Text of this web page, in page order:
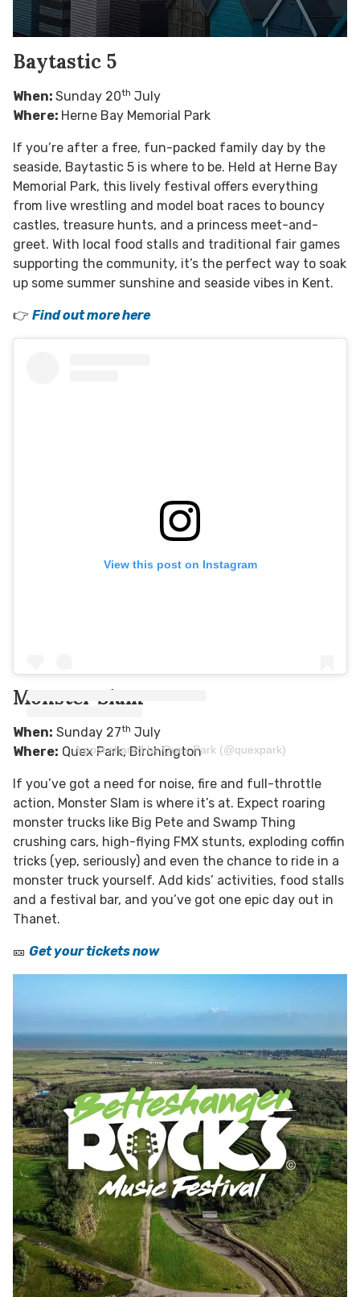
Baytastic 5
When: Sunday 20th July
Where: Herne Bay Memorial Park
If you’re after a free, fun-packed family day by the
seaside, Baytastic 5 is where to be. Held at Herne Bay
Memorial Park, this lively festival offers everything
from live wrestling and model boat races to bouncy
castles, treasure hunts, and a princess meet-and-
greet. With local food stalls and traditional fair games
supporting the community, it’s the perfect way to soak
up some summer sunshine and seaside vibes in Kent.
👉 Find out more here
View this post on Instagram
A post shared by Quex Park (@quexpark)
Monster Slam
When: Sunday 27th July
Where: Quex Park, Birchington
If you’ve got a need for noise, fire and full-throttle
action, Monster Slam is where it’s at. Expect roaring
monster trucks like Big Pete and Swamp Thing
crushing cars, high-flying FMX stunts, exploding coffin
tricks (yep, seriously) and even the chance to ride in a
monster truck yourself. Add kids’ activities, food stalls
and a festival bar, and you’ve got one epic day out in
Thanet.
🎫 Get your tickets now